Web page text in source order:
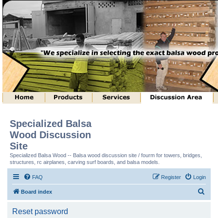
Specialized Balsa
Wood Discussion
Site
Specialized Balsa Wood -- Balsa wood discussion site / fourm for towers, bridges,
structures, rc airplanes, carving surf boards, and balsa models.
FAQ Login
Register
Board index
Reset password